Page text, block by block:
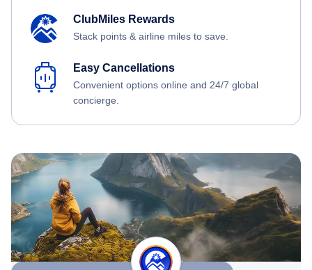
ClubMiles Rewards
Stack points & airline miles to save.
Easy Cancellations
Convenient options online and 24/7 global
concierge.